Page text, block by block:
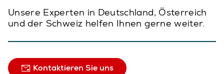
Unsere Experten in Deutschland, Österreich
und der Schweiz helfen Ihnen gerne weiter.
Kontaktieren Sie uns